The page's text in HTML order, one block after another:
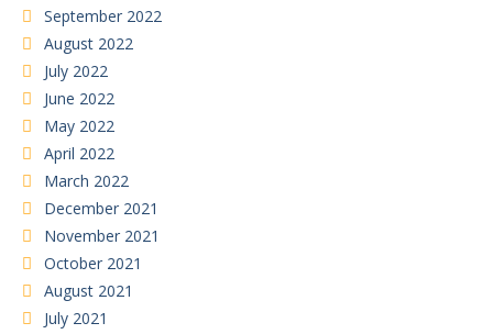
September 2022
August 2022
July 2022
June 2022
May 2022
April 2022
March 2022
December 2021
November 2021
October 2021
August 2021
July 2021